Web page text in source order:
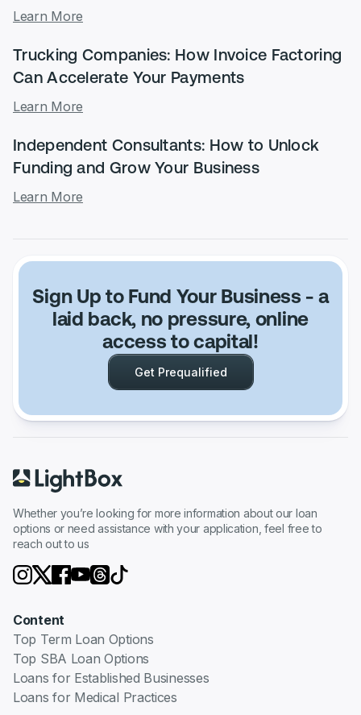
Learn More
Trucking Companies: How Invoice Factoring
Can Accelerate Your Payments
Learn More
Independent Consultants: How to Unlock
Funding and Grow Your Business
Learn More
Sign Up to Fund Your Business - a
laid back, no pressure, online
access to capital!
Get Prequalified
Whether you’re looking for more information about our loan
options or need assistance with your application, feel free to
reach out to us
Content
Top Term Loan Options
Top SBA Loan Options
Loans for Established Businesses
Loans for Medical Practices